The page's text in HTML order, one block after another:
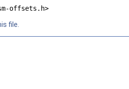
offsets.h>
file.